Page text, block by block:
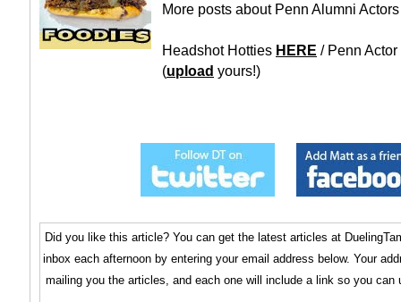
More posts about Penn Alumni
Headshot Hotties HERE / Penn
(upload yours!)
Did you like this article? You can get the latest articles at
inbox each afternoon by entering your email address below. Your
mailing you the articles, and each one will include a link so you can